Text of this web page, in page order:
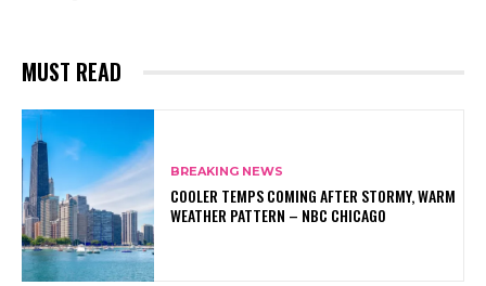
MUST READ
BREAKING NEWS
COOLER TEMPS COMING AFTER STORMY, WARM
WEATHER PATTERN – NBC CHICAGO